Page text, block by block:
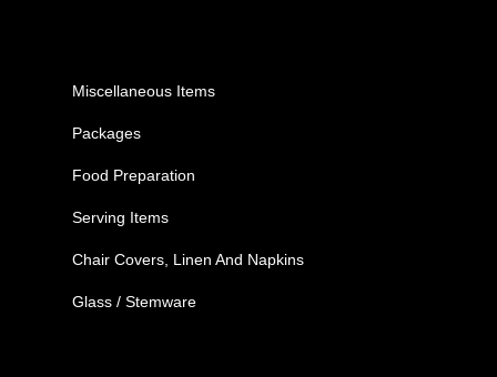
Miscellaneous Items
Packages
Food Preparation
Serving Items
Chair Covers, Linen And Napkins
Glass / Stemware